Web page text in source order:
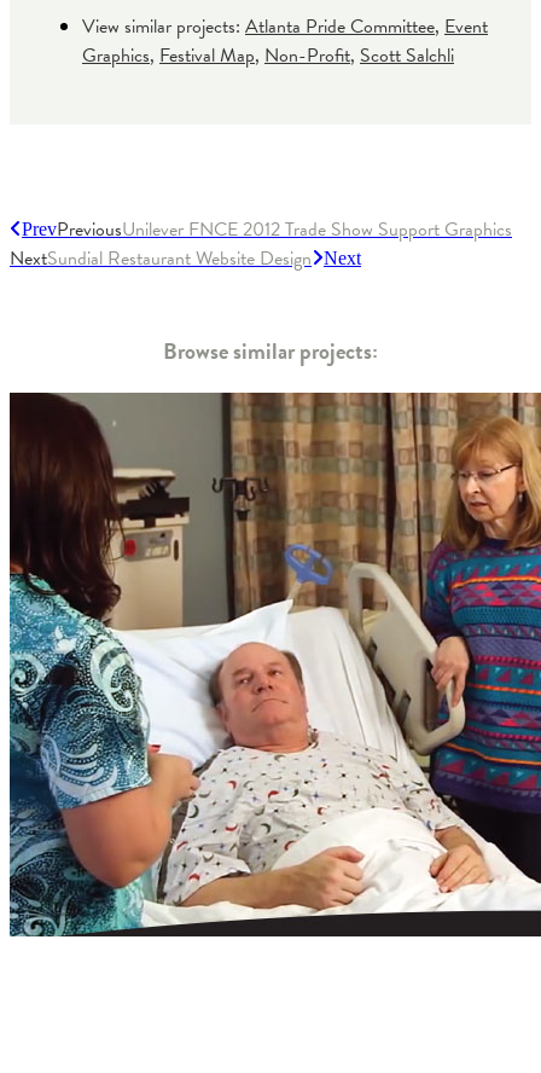
View similar projects: Atlanta Pride Committee, Event
Graphics, Festival Map, Non-Profit, Scott Salchli
PrevPreviousUnilever FNCE 2012 Trade Show Support Graphics
NextSundial Restaurant Website Design Next
Browse similar projects: